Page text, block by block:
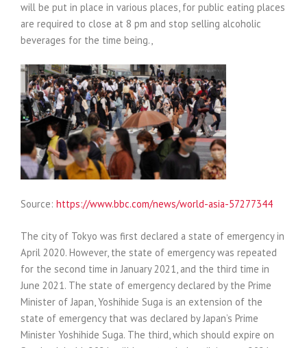
will be put in place in various places, for public eating places
are required to close at 8 pm and stop selling alcoholic
beverages for the time being.,
Source: https://www.bbc.com/news/world-asia-57277344
The city of Tokyo was first declared a state of emergency in
April 2020. However, the state of emergency was repeated
for the second time in January 2021, and the third time in
June 2021. The state of emergency declared by the Prime
Minister of Japan, Yoshihide Suga is an extension of the
state of emergency that was declared by Japan’s Prime
Minister Yoshihide Suga. The third, which should expire on